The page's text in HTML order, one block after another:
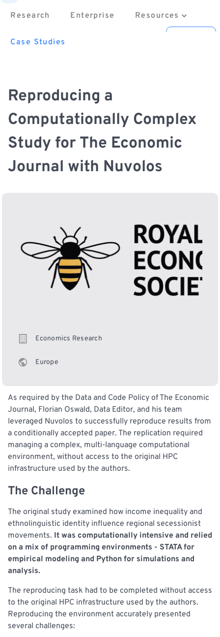
Research Enterprise Resources
About
Case Studies
Reproducing a
Computationally Complex
Study for The Economic
Journal with Nuvolos
Economics Research
Europe
As required by the Data and Code Policy of The Economic
Journal, Florian Oswald, Data Editor, and his team
leveraged Nuvolos to successfully reproduce results from
a conditionally accepted paper. The replication required
managing a complex, multi-language computational
environment, without access to the original HPC
infrastructure used by the authors.
The Challenge
The original study examined how income inequality and
ethnolinguistic identity influence regional secessionist
movements. It was computationally intensive and relied
on a mix of programming environments - STATA for
empirical modeling and Python for simulations and
analysis.
The reproducing task had to be completed without access
to the original HPC infrastructure used by the authors.
Reproducing the environment accurately presented
several challenges: